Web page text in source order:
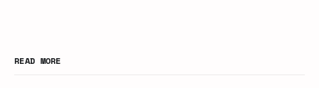
READ MORE